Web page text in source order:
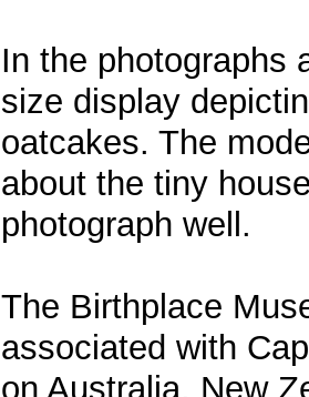
In the photographs
size display
oatcakes. The
about the tiny
photograph well.
The Birthplace
associated with
on Australia, New